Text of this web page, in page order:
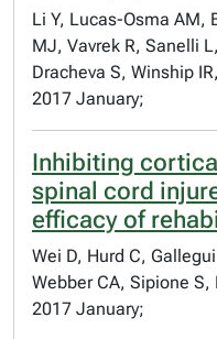
Li Y, Lucas-Osma AM,
MJ, Vavrek R, Sanelli
Dracheva S, Winship
2017 January;
Inhibiting
spinal cord
efficacy of
Wei D, Hurd C,
Webber CA, Sipione S,
2017 January;